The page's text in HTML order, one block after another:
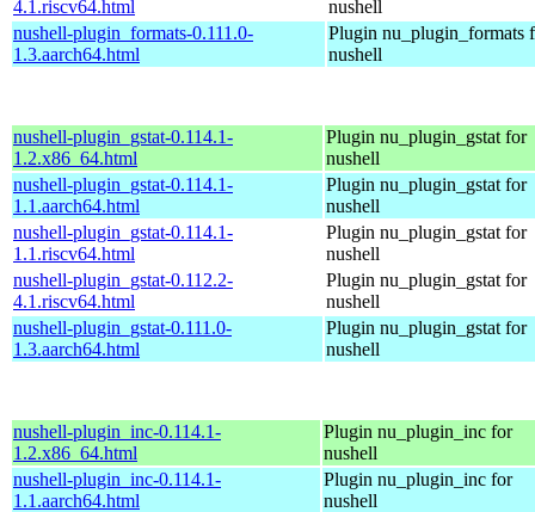
4.1.riscv64.html
nushell
nushell-plugin_formats-0.111.0-
1.3.aarch64.html
Plugin nu_plugin_formats
nushell
nushell-plugin_gstat-0.114.1-
1.2.x86_64.html
Plugin nu_plugin_gstat for
nushell
nushell-plugin_gstat-0.114.1-
1.1.aarch64.html
Plugin nu_plugin_gstat for
nushell
nushell-plugin_gstat-0.114.1-
1.1.riscv64.html
Plugin nu_plugin_gstat for
nushell
nushell-plugin_gstat-0.112.2-
4.1.riscv64.html
Plugin nu_plugin_gstat for
nushell
nushell-plugin_gstat-0.111.0-
1.3.aarch64.html
Plugin nu_plugin_gstat for
nushell
nushell-plugin_inc-0.114.1-
1.2.x86_64.html
Plugin nu_plugin_inc for
nushell
nushell-plugin_inc-0.114.1-
1.1.aarch64.html
Plugin nu_plugin_inc for
nushell